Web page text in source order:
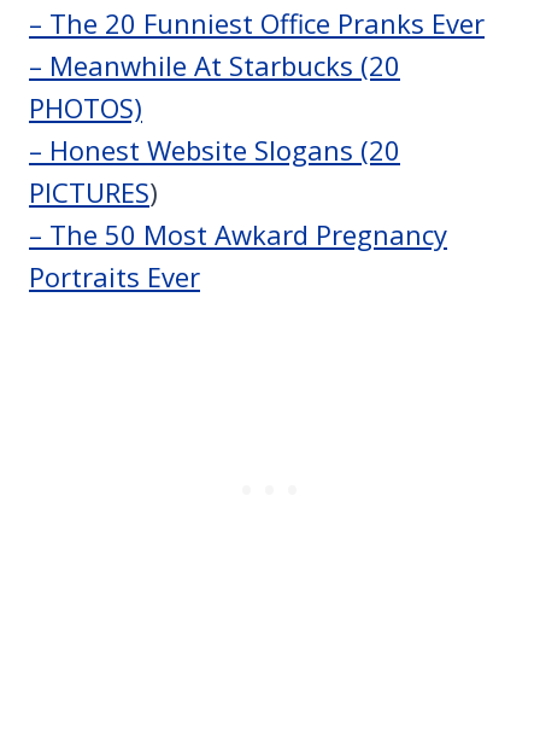
– The 20 Funniest Office Pranks Ever
– Meanwhile At Starbucks (20
PHOTOS)
– Honest Website Slogans (20
PICTURES)
– The 50 Most Awkard Pregnancy
Portraits Ever